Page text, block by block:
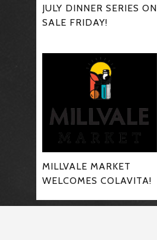
JULY DINNER SERIES ON
SALE FRIDAY!
MILLVALE MARKET
WELCOMES COLAVITA!